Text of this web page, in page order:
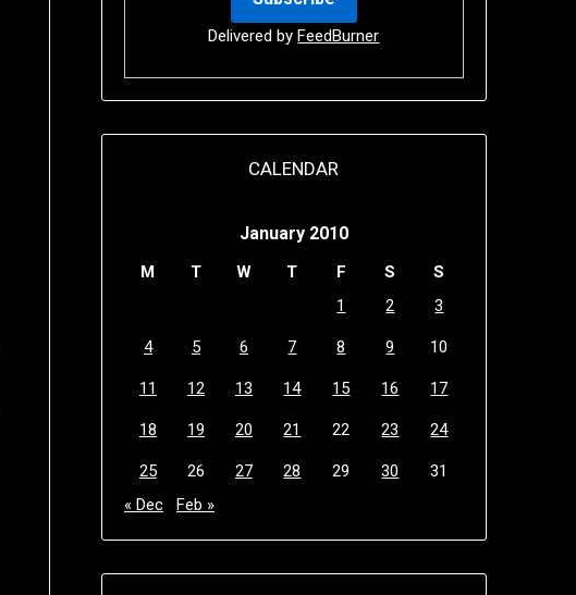
Delivered byFeedBurner
CALENDAR
January 2010
M T W T F S
S
1
2 3
4 5 6 7 8 9 10
11 12 13 14 15 16 17
18 19 20 21 22 23 24
25 26 27 28 29 30
31
« Dec
Feb »